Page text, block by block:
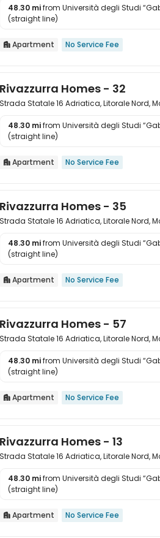

48.30 mifrom Università degli Studi
(straight line)
 Apartment No Service Fee

Rivazzurra Homes - 32
Strada Statale 16 Adriatica, Litorale Nord,
48.30 mifrom Università degli Studi
(straight line)
 Apartment No Service Fee

Rivazzurra Homes - 35
Strada Statale 16 Adriatica, Litorale Nord,
48.30 mifrom Università degli Studi
(straight line)
 Apartment No Service Fee

Rivazzurra Homes - 57
Strada Statale 16 Adriatica, Litorale Nord,
48.30 mifrom Università degli Studi
(straight line)
 Apartment No Service Fee

Rivazzurra Homes - 13
Strada Statale 16 Adriatica, Litorale Nord,
48.30 mifrom Università degli Studi
(straight line)
 Apartment No Service Fee